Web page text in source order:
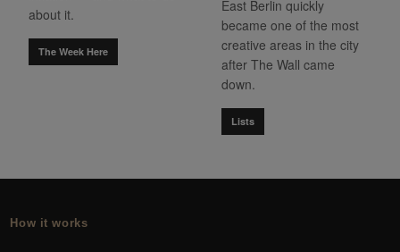
about it.
The Week Here
East Berlin quickly
became one of the most
creative areas in the city
after The Wall came
down.
Lists
How it works